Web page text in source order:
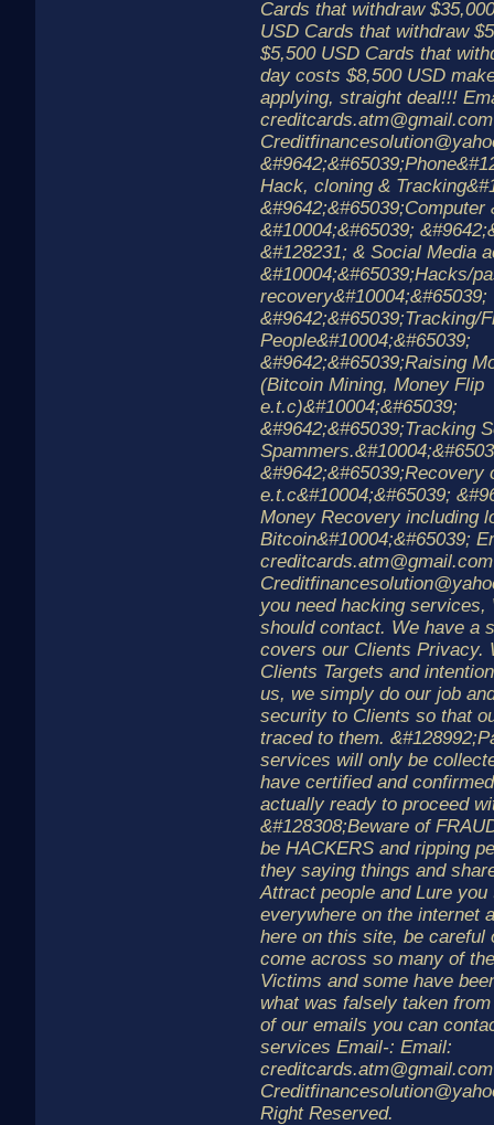
Cards that withdraw
USD Cards that withdraw
$5,500 USD Cards that
day costs $8,500 USD
applying, straight deal!!!
creditcards.atm@gmail.com
Hack, cloning &
&#9642;&#65039;Computer
&#10004;&#65039;
&#128231; & Social Media
&#10004;&#65039;Hacks/
recovery&#10004;&#65039;
&#9642;&#65039;Tracking/
People&#10004;&#65039;
&#9642;&#65039;Raising
(Bitcoin Mining, Money Flip
e.t.c)&#10004;&#65039;
&#9642;&#65039;Tracking
&#9642;&#65039;Recovery
e.t.c&#10004;&#65039;
Money Recovery including
Bitcoin&#10004;&#65039;
creditcards.atm@gmail.com
you need hacking services,
should contact. We have a
covers our Clients Privacy.
Clients Targets and
us, we simply do our job
security to Clients so that
traced to them.
services will only be
have certified and
actually ready to proceed
&#128308;Beware of
be HACKERS and ripping
they saying things and
Attract people and Lure
everywhere on the internet
here on this site, be careful
come across so many of
Victims and some have
what was falsely taken
of our emails you can
services Email-: Email:
creditcards.atm@gmail.com
Right Reserved.